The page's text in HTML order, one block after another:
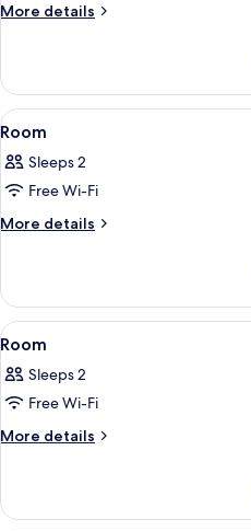
Room
More details
More
View
all
photos
for
Room
8
Room
Sleeps 2
Free Wi-Fi
More details
More
View
all
photos
for
Room
5
Room
Sleeps 2
Free Wi-Fi
More details
More